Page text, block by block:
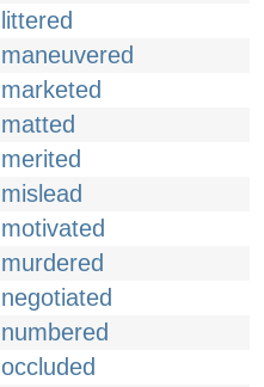
littered
maneuvered
marketed
matted
merited
mislead
motivated
murdered
negotiated
numbered
occluded